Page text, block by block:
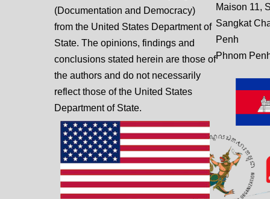
Maison 11,
Sangkat
Penh
Phnom
(Documentation and Democracy)
from the United States Department of
State. The opinions, findings and
conclusions stated herein are those of
the authors and do not necessarily
reflect those of the United States
Department of State.